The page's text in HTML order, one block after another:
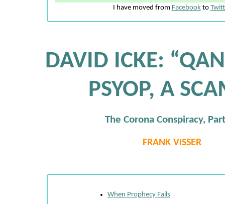
I have moved from Facebookto
DAVID ICKE:
PSYOP, A
The Corona Conspiracy,
FRANK VISSER
When Prophecy Fails